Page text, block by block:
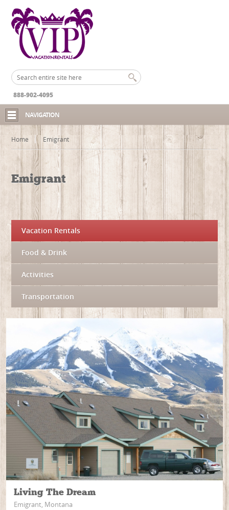
888-902-4095
NAVIGATION
Home Emigrant
Emigrant
Vacation Rentals
Food & Drink
Activities
Transportation
Living The Dream
Emigrant, Montana